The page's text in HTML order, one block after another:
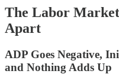
The Labor
Apart
ADP Goes Negative,
and Nothing Adds Up